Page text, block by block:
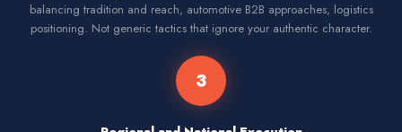
balancing tradition and reach, automotive B2B approaches, logistics
positioning. Not generic tactics that ignore your authentic character.
3